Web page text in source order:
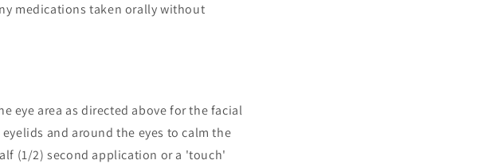
medications taken orally without
eye area as directed above for the facial
and around the eyes to calm the
(1/2) second application or a 'touch'